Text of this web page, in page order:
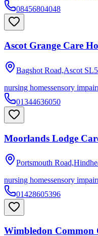
08456804048
Ascot Grange Care
Bagshot Road,Ascot
nursing homessensory
01344636050
Moorlands Lodge
Portsmouth
nursing homessensory
01428605396
Wimbledon Common